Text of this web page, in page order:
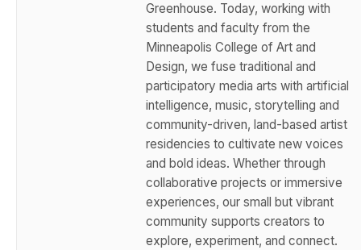
Greenhouse. Today, working with
students and faculty from the
Minneapolis College of Art and
Design, we fuse traditional and
participatory media arts with artificial
intelligence, music, storytelling and
community-driven, land-based artist
residencies to cultivate new voices
and bold ideas. Whether through
collaborative projects or immersive
experiences, our small but vibrant
community supports creators to
explore, experiment, and connect.